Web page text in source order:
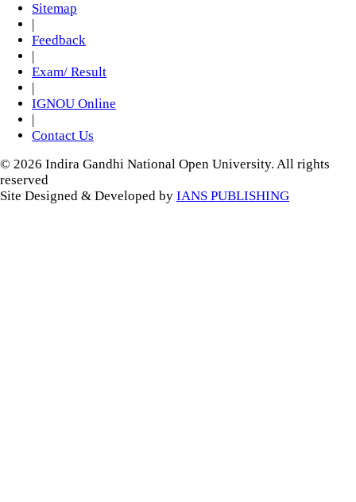
Sitemap
Feedback
Exam/ Result
IGNOU Online
Contact Us
© 2026 Indira Gandhi National Open University. All rights
reserved
Site Designed & Developed by IANS PUBLISHING